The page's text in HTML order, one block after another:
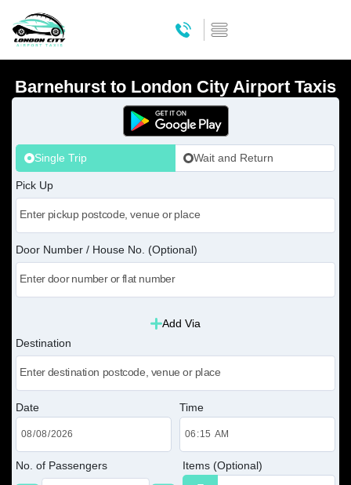
Barnehurst to London City Airport Taxis
Single Trip Wait and Return
Pick Up
Door Number / House No. (Optional)
Add Via
Destination
Date Time
No. of Passengers Items (Optional)